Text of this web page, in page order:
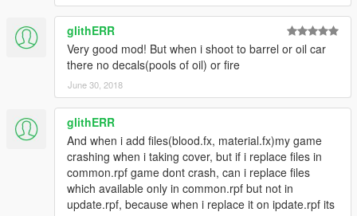
DOWNLOAD IT FRESH BEFORE EVERY ASSHOLE FROM
HERE TO KAZAKHSTAN STEALS IT AND UPLOADS IT AS
THEiR OWN AS PER USUAL
ZiPPO RAID OUT
glithERR
Very good mod! But when i shoot to barrel or oil car
there no decals(pools of oil) or fire
June 30, 2018
glithERR
And when i add files(blood.fx, material.fx)my game
crashing when i taking cover, but if i replace files in
common.rpf game dont crash, can i replace files
which available only in common.rpf but not in
update.rpf, because when i replace it on ipdate.rpf its